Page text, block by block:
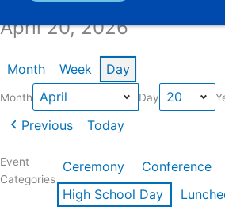
April 20, 2026
Month Week Day
Month Day
Previous Today
Event
Categories
Ceremony Conference
High School Day